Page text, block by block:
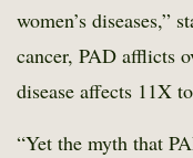
women’s diseases,”
cancer, PAD afflicts
disease affects 11X
“Yet the myth that